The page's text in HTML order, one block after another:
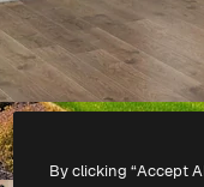
All rights reserved.
By clicking “Accept